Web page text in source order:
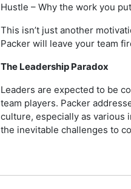
Hustle – Why the work you
This isn’t just another
Packer will leave your team
The Leadership Paradox
Leaders are expected to be
team players. Packer
culture, especially as various
the inevitable challenges to